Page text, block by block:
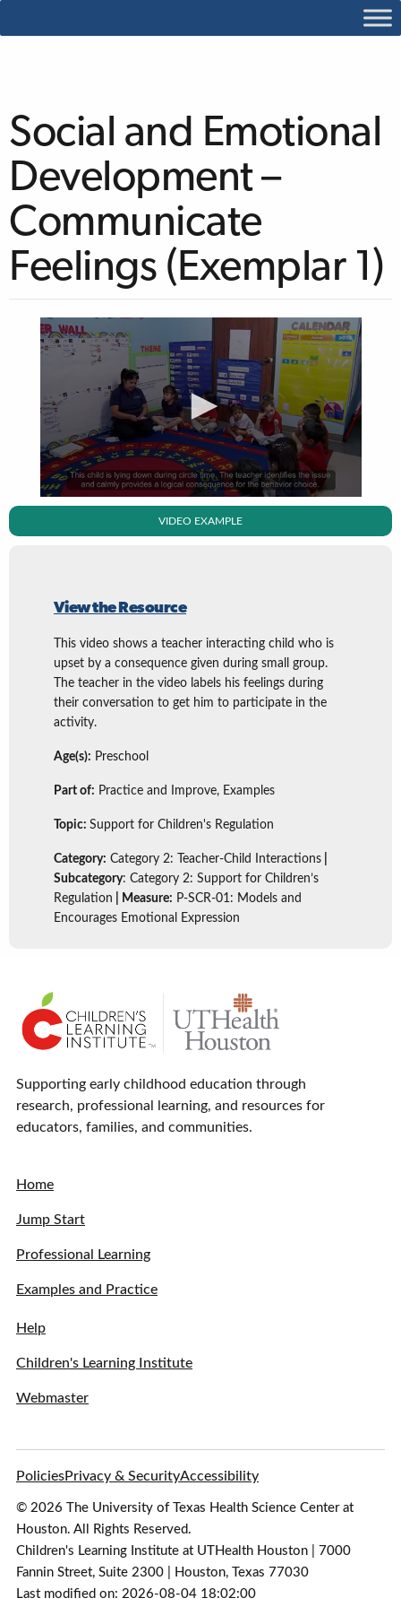
Social and Emotional
Development –
Communicate
Feelings (Exemplar 1)
VIDEO EXAMPLE
View the Resource
This video shows a teacher interacting child who is
upset by a consequence given during small group.
The teacher in the video labels his feelings during
their conversation to get him to participate in the
activity.
Age(s): Preschool
Part of: Practice and Improve, Examples
Topic: Support for Children's Regulation
Category: Category 2: Teacher-Child Interactions
Subcategory: Category 2: Support for Children’s
Regulation | Measure: P-SCR-01: Models and
Encourages Emotional Expression
Supporting early childhood education through
research, professional learning, and resources for
educators, families, and communities.
Home
Jump Start
Professional Learning
Examples and Practice
Help
Children's Learning Institute
Webmaster
PoliciesPrivacy & SecurityAccessibility
© 2026 The University of Texas Health Science Center at
Houston. All Rights Reserved.
Children's Learning Institute at UTHealth Houston | 7000
Fannin Street, Suite 2300 | Houston, Texas 77030
Last modified on: 2026-08-04 18:02:00